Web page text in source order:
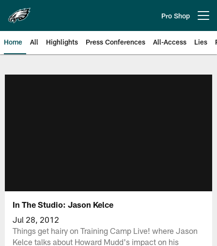
main
content
Pro Shop
Home All Highlights Press Conferences All-Access Lies
In The Studio: Jason Kelce
Jul 28, 2012
Things get hairy on Training Camp Live! where Jason
Kelce talks about Howard Mudd's impact on his